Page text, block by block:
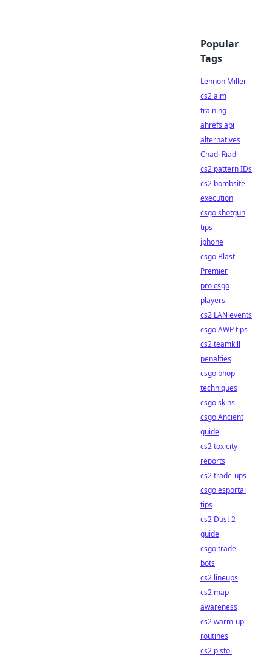
Popular
Tags
Lennon Miller
cs2 aim
training
ahrefs api
alternatives
Chadi Riad
cs2 pattern IDs
cs2 bombsite
execution
csgo shotgun
tips
iphone
csgo Blast
Premier
pro csgo
players
cs2 LAN events
csgo AWP tips
cs2 teamkill
penalties
csgo bhop
techniques
csgo skins
csgo Ancient
guide
cs2 toxicity
reports
cs2 trade-ups
csgo esportal
tips
cs2 Dust 2
guide
csgo trade
bots
cs2 lineups
cs2 map
awareness
cs2 warm-up
routines
cs2 pistol